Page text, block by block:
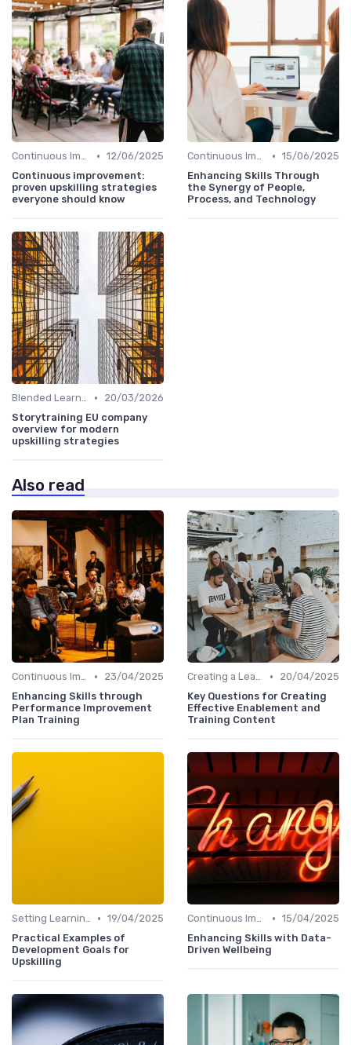
Continuous Improvement • 12/06/2025
Continuous improvement:
proven upskilling strategies
everyone should know
Continuous Improvement • 15/06/2025
Enhancing Skills Through
the Synergy of People,
Process, and Technology
Blended Learning Approaches •
20/03/2026
Storytraining EU company
overview for modern
upskilling strategies
Also read
Continuous Improvement •
23/04/2025
Enhancing Skills through
Performance Improvement
Plan Training
Creating a Learning Plan •
20/04/2025
Key Questions for Creating
Effective Enablement and
Training Content
Setting Learning Goals • 19/04/2025
Practical Examples of
Development Goals for
Upskilling
Continuous Improvement • 15/04/2025
Enhancing Skills with Data-
Driven Wellbeing